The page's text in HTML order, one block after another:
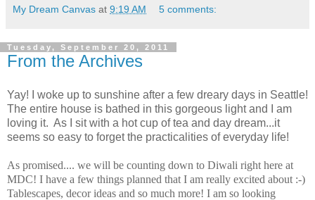
My Dream Canvas at 9:19 AM 5 comments:
Tuesday, September 20, 2011
From the Archives
Yay! I woke up to sunshine after a few dreary days in Seattle!
The entire house is bathed in this gorgeous light and I am
loving it. As I sit with a hot cup of tea and day dream...it
seems so easy to forget the practicalities of everyday life!
As promised.... we will be counting down to Diwali right here at
MDC! I have a few things planned that I am really excited about :-)
Tablescapes, decor ideas and so much more! I am so looking